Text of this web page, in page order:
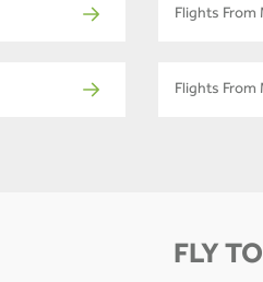
Flights From
Flights From
FLY